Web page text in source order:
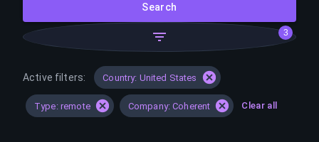
Search
3
Active filters: Country: United States
Type: remote Company: Coherent Clear all